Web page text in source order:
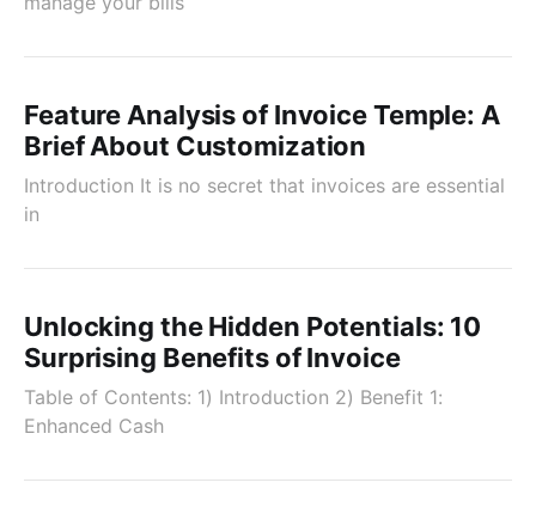
Feature Analysis of Invoice Temple: A
Brief About Customization
Introduction It is no secret that invoices are essential
in
Unlocking the Hidden Potentials: 10
Surprising Benefits of Invoice
Table of Contents: 1) Introduction 2) Benefit 1:
Enhanced Cash